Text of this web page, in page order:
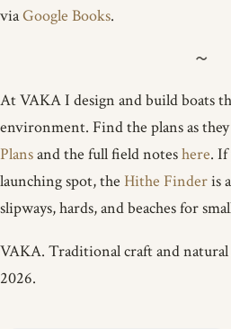
viaGoogle Books.
At VAKA I design and build boats
environment. Find the plans as
Plansand the full field noteshere. If
launching spot, the Hithe Finderis
slipways, hards, and beaches for
VAKA. Traditional craft and
2026.